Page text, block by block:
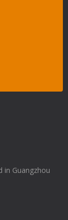
in Guangzhou